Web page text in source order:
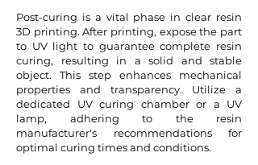
Post-curing is a vital phase in clear resin
3D printing. After printing, expose the part
to UV light to guarantee complete resin
curing, resulting in a solid and stable
object. This step enhances mechanical
properties and transparency. Utilize a
dedicated UV curing chamber or a UV
lamp, adhering to the resin
manufacturer's recommendations for
optimal curing times and conditions.